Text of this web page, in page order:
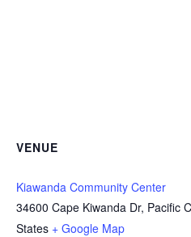
VENUE
Kiawanda Community Center
34600 Cape Kiwanda Dr, Pacific
States + Google Map